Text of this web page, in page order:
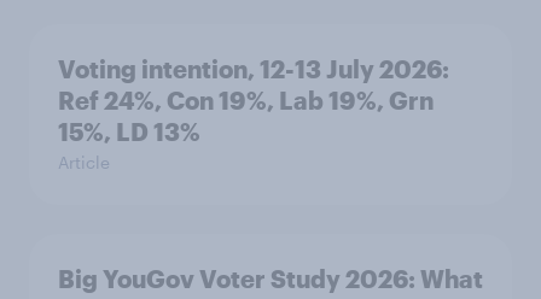
Voting intention, 12-13 July 2026:
Ref 24%, Con 19%, Lab 19%, Grn
15%, LD 13%
Article
Big YouGov Voter Study 2026: What